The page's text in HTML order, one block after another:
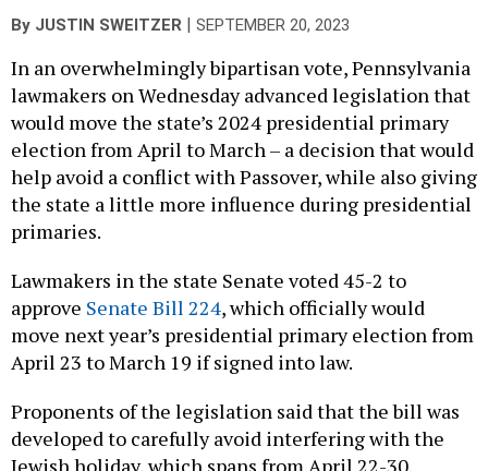
By JUSTIN SWEITZER | SEPTEMBER 20, 2023
In an overwhelmingly bipartisan vote, Pennsylvania
lawmakers on Wednesday advanced legislation that
would move the state’s 2024 presidential primary
election from April to March – a decision that would
help avoid a conflict with Passover, while also giving
the state a little more influence during presidential
primaries.
Lawmakers in the state Senate voted 45-2 to
approve Senate Bill 224, which officially would
move next year’s presidential primary election from
April 23 to March 19 if signed into law.
Proponents of the legislation said that the bill was
developed to carefully avoid interfering with the
Jewish holiday, which spans from April 22-30.